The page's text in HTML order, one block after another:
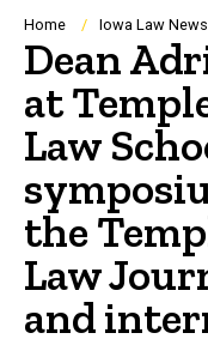
Navigation
Home Iowa Law News
Dean
at
Law
the
Law
and